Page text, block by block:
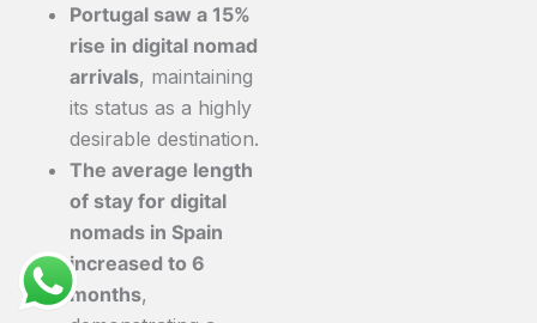
Portugal saw a 15%
rise in digital nomad
arrivals, maintaining
its status as a highly
desirable destination.
The average length
of stay for digital
nomads in Spain
increased to 6
months,